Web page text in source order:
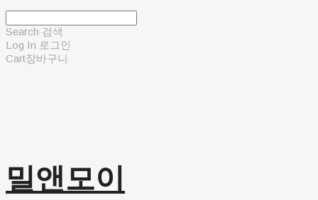
Search 검색
Log In 로그인
Cart장바구니
밀앤모이